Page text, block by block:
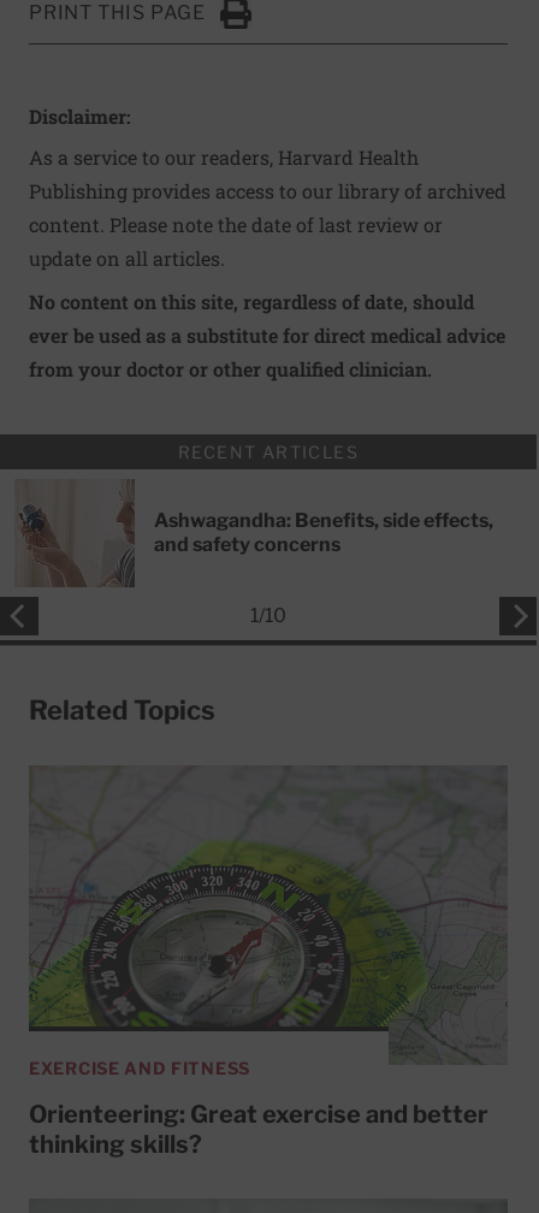
PRINT THIS PAGE
Click to Print
Disclaimer:
As a service to our readers, Harvard Health
Publishing provides access to our library of archived
content. Please note the date of last review or
update on all articles.
No content on this site, regardless of date, should
ever be used as a substitute for direct medical advice
from your doctor or other qualified clinician.
RECENT ARTICLES
Ashwagandha: Benefits, side effects,
and safety concerns
1/10
Related Topics
EXERCISE AND FITNESS
Orienteering: Great exercise and better
thinking skills?